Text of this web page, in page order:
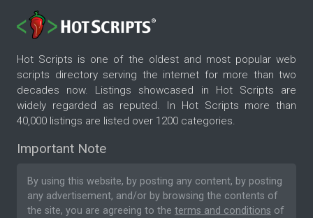
Hot Scripts is one of the oldest and most popular web
scripts directory serving the internet for more than two
decades now. Listings showcased in Hot Scripts are
widely regarded as reputed. In Hot Scripts more than
40,000 listings are listed over 1200 categories.
Important Note
By using this website, by posting any content, by posting
any advertisement, and/or by browsing the contents of
the site, you are agreeing to the terms and conditions of